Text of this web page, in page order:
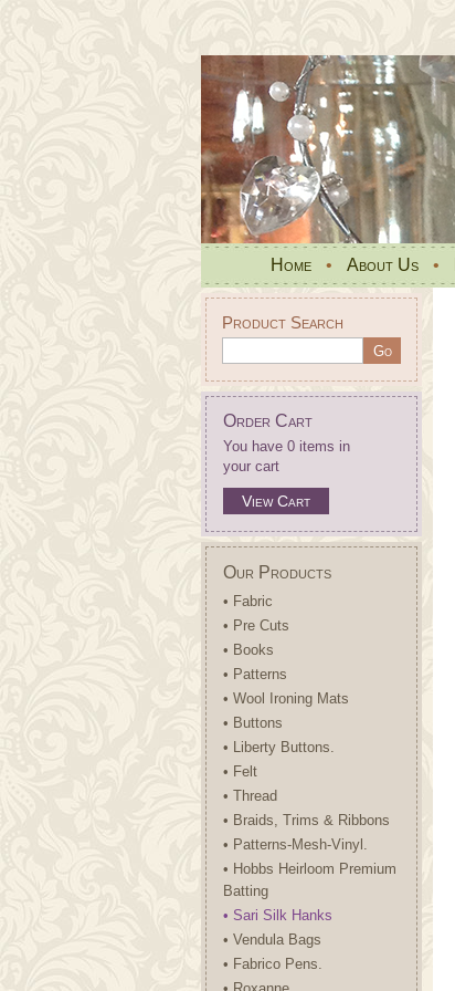
Home • About Us •
Product Search
Order Cart
You have 0 items in
your cart
View Cart
Our Products
• Fabric
• Pre Cuts
• Books
• Patterns
• Wool Ironing Mats
• Buttons
• Liberty Buttons.
• Felt
• Thread
• Braids, Trims & Ribbons
• Patterns-Mesh-Vinyl.
• Hobbs Heirloom Premium
Batting
• Sari Silk Hanks
• Vendula Bags
• Fabrico Pens.